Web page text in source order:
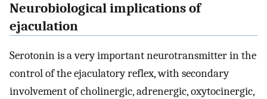
Neurobiological implications of
ejaculation
Serotonin is a very important neurotransmitter in the
control of the ejaculatory reflex, with secondary
involvement of cholinergic, adrenergic, oxytocinergic,